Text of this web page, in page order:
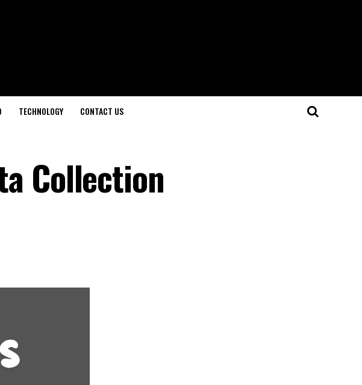
TECHNOLOGY CONTACT US
Collection